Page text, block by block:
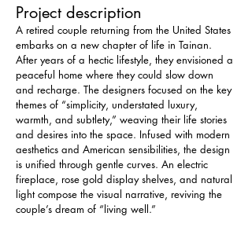
Project description
A retired couple returning from the United States
embarks on a new chapter of life in Tainan.
After years of a hectic lifestyle, they envisioned a
peaceful home where they could slow down
and recharge. The designers focused on the key
themes of “simplicity, understated luxury,
warmth, and subtlety,” weaving their life stories
and desires into the space. Infused with modern
aesthetics and American sensibilities, the design
is unified through gentle curves. An electric
fireplace, rose gold display shelves, and natural
light compose the visual narrative, reviving the
couple’s dream of “living well.”